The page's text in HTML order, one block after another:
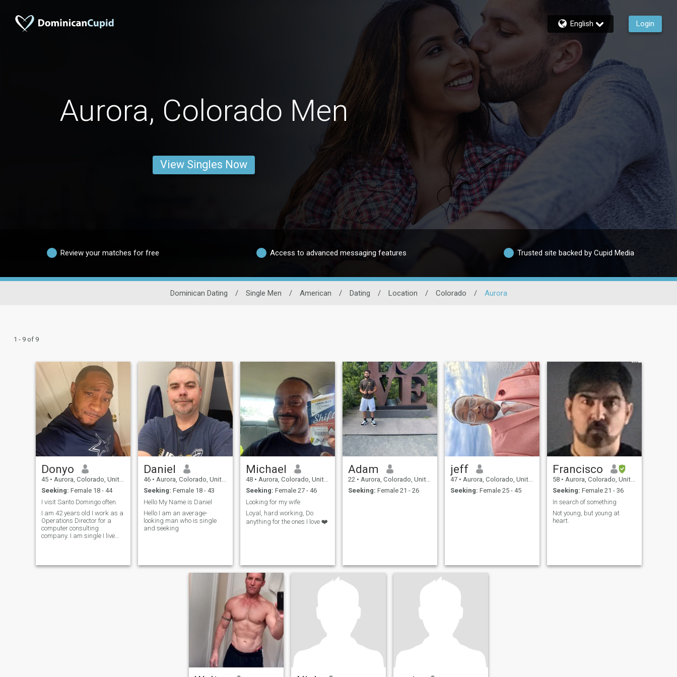
English Login
Aurora, Colorado Men
View Singles Now
Review your matches for free Access to advanced messaging features Trusted site backed by Cupid Media
Dominican Dating / Single Men / American / Dating / Location / Colorado / Aurora
1 - 9 of 9
Donyo
45 • Aurora, Colorado, United States
Seeking: Female 18 - 44
I visit Santo Domingo often.
I am 42 years old I work as a
Operations Director for a
computer consulting
company. I am single I live
shows and meeting new
Daniel
46 • Aurora, Colorado, United States
Seeking: Female 18 - 43
Hello My Name is Daniel
Hello I am an average-
looking man who is single
and seeking
Michael
48 • Aurora, Colorado, United States
Seeking: Female 27 - 46
Looking for my wife
Loyal, hard working, Do
anything for the ones I love ❤️
Adam
22 • Aurora, Colorado, United States
Seeking: Female 21 - 26
jeff
47 • Aurora, Colorado, United States
Seeking: Female 25 - 45
Francisco
58 • Aurora, Colorado, United States
Seeking: Female 21 - 36
In search of something
Not young, but young at
heart.